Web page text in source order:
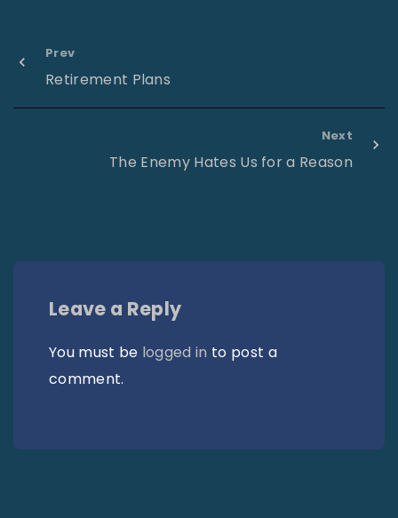
Prev
Retirement Plans
Next
The Enemy Hates Us for a Reason
Leave a Reply
You must be logged in to post a
comment.